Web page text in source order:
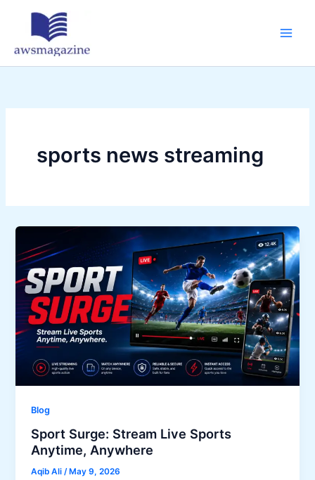
sports news streaming
Blog
Sport Surge: Stream Live Sports
Anytime, Anywhere
Aqib Ali/ May 9, 2026